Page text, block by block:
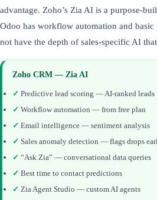
advantage. Zoho’s Zia AI is a purpose-
Odoo has workflow automation and
not have the depth of sales-specific AI
Zoho CRM — Zia AI
✓ Predictive lead scoring — AI-ranked leads
✓ Workflow automation — from free plan
✓ Email intelligence — sentiment analysis
✓ Sales anomaly detection — flags drops
✓ “Ask Zia” — conversational data queries
✓ Best time to contact predictions
✓ Zia Agent Studio — custom AI agents